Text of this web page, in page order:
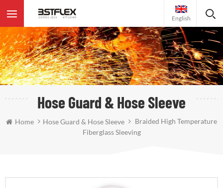
English
Hose Guard & Hose Sleeve
Home Hose Guard & Hose Sleeve
Braided High Temperature
Fiberglass Sleeving